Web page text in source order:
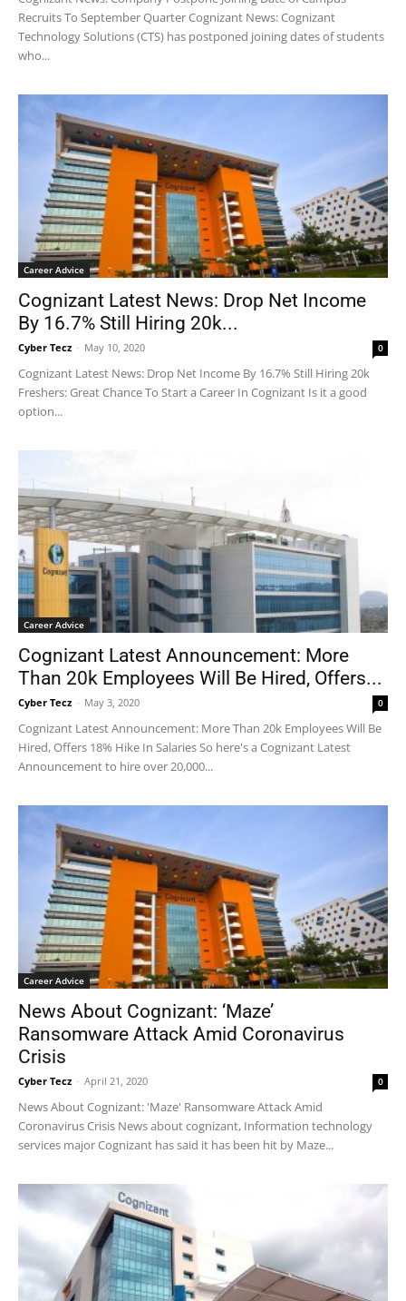
Recruits To September Quarter Cognizant News: Cognizant
Technology Solutions (CTS) has postponed joining dates of students
who...
Career Advice
Cognizant Latest News: Drop Net Income
By 16.7% Still Hiring 20k...
Cyber Tecz - May 10, 2020 0
Cognizant Latest News: Drop Net Income By 16.7% Still Hiring 20k
Freshers: Great Chance To Start a Career In Cognizant Is it a good
option...
Career Advice
Cognizant Latest Announcement: More
Than 20k Employees Will Be Hired, Offers...
Cyber Tecz - May 3, 2020 0
Cognizant Latest Announcement: More Than 20k Employees Will Be
Hired, Offers 18% Hike In Salaries So here's a Cognizant Latest
Announcement to hire over 20,000...
Career Advice
News About Cognizant: ‘Maze’
Ransomware Attack Amid Coronavirus
Crisis
Cyber Tecz - April 21, 2020 0
News About Cognizant: 'Maze' Ransomware Attack Amid
Coronavirus Crisis News about cognizant, Information technology
services major Cognizant has said it has been hit by Maze...